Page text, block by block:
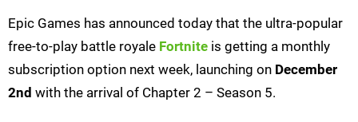
Epic Games has announced today that the ultra-popular
free-to-play battle royale Fortnite is getting a monthly
subscription option next week, launching on December
2nd with the arrival of Chapter 2 – Season 5.